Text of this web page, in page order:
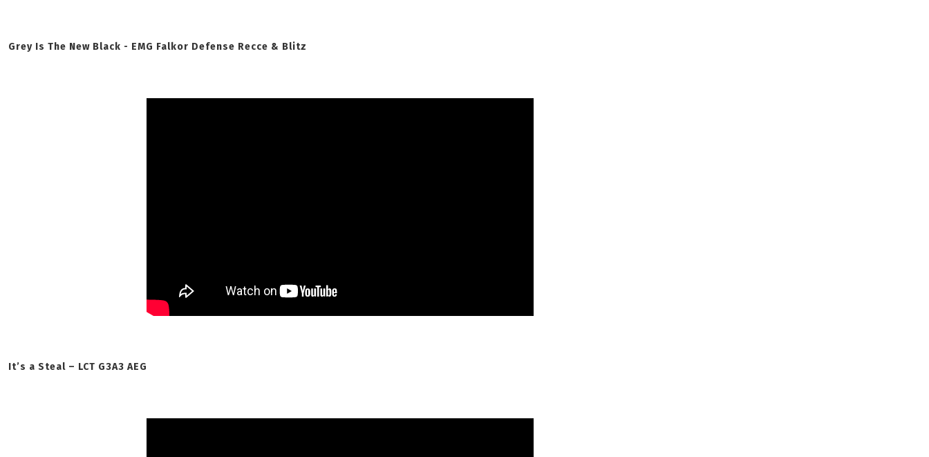
Grey Is The New Black - EMG Falkor Defense Recce & Blitz
It’s a Steal – LCT G3A3 AEG